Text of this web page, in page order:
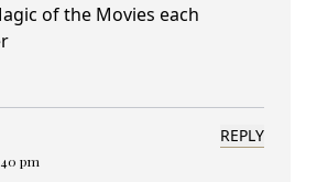
of the Movies each
pm
REPLY